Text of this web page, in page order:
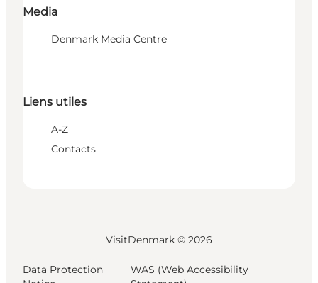
Media
Denmark Media Centre
Liens utiles
A-Z
Contacts
VisitDenmark © 2026
Data Protection
WAS (Web Accessibility